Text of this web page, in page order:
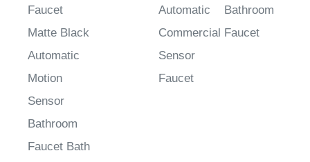
Faucet
Matte Black
Automatic
Motion
Sensor
Bathroom
Faucet Bath
Automatic
Commercial
Sensor
Faucet
Bathroom
Faucet